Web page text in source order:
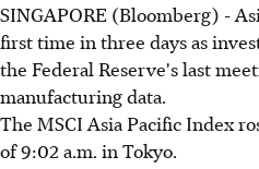
SINGAPORE (Bloomberg) -
first time in three days as
the Federal Reserve's last
manufacturing data.
The MSCI Asia Pacific Index
of 9:02 a.m. in Tokyo.